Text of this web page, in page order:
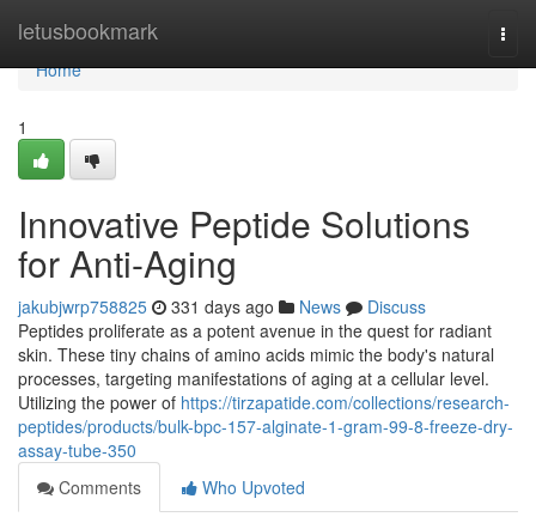
letusbookmark
Home
Home
1
Innovative Peptide Solutions
for Anti-Aging
jakubjwrp758825 331 days ago News
Discuss
Peptides proliferate as a potent avenue in the quest for radiant
skin. These tiny chains of amino acids mimic the body's natural
processes, targeting manifestations of aging at a cellular level.
Utilizing the power of https://tirzapatide.com/collections/research-
peptides/products/bulk-bpc-157-alginate-1-gram-99-8-freeze-dry-
assay-tube-350
Comments
Who Upvoted